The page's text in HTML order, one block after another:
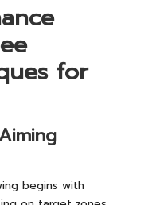
for
begins with